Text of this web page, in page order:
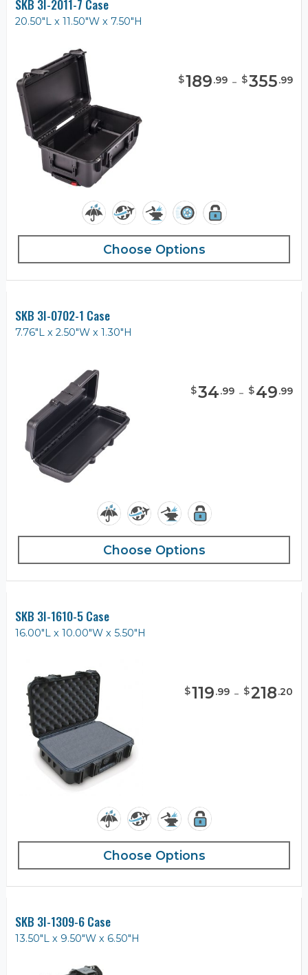
SKB 3I-2011-7 Case
20.50"L x 11.50"W x 7.50"H
$189.99 - $355.99
Choose Options
SKB 3I-0702-1 Case
7.76"L x 2.50"W x 1.30"H
$34.99 - $49.99
Choose Options
SKB 3I-1610-5 Case
16.00"L x 10.00"W x 5.50"H
$119.99 - $218.20
Choose Options
SKB 3I-1309-6 Case
13.50"L x 9.50"W x 6.50"H